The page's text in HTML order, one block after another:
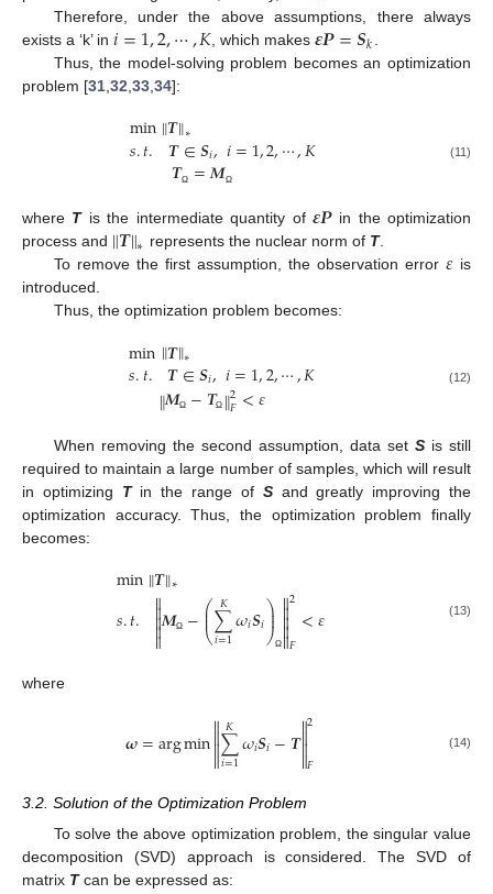
Therefore, under the above assumptions, there always
exists a ‘k’ in 𝑖=1,2,⋯,𝐾 , which makes𝜺𝑷=𝑺𝑘
Thus, the model-solving problem becomes an optimization
problem [31 32 33 34]:
min‖𝑻‖∗
𝑠.𝑡. 𝑻∈𝑺𝑖,𝑖=1,2,⋯,𝐾
𝑻Ω =𝑴Ω
(11)
where Tis the intermediate quantity of𝜺𝑷in the optimization
process and ‖𝑻‖∗ represents the nuclear norm of T.
To remove the first assumption, the observation error 𝜀 is
introduced.
Thus, the optimization problem becomes:
min‖𝑻‖∗
𝑠.𝑡. 𝑻∈𝑺𝑖,𝑖=1,2,⋯,𝐾
‖𝑴Ω −𝑻Ω ‖2
𝐹<𝜀 (12)
When removing the second assumption, data set Sis still
required to maintain a large number of samples, which will result
in optimizing Tin the range of Sand greatly improving the
optimization accuracy. Thus, the optimization problem finally
becomes:
min‖𝑻‖∗
𝑠.𝑡. 



𝑴Ω −⎛
⎝
⎜
⎜∑
𝑖=1
𝐾𝜔𝑖𝑺𝑖⎞
⎠
⎟⎟Ω




2
𝐹<𝜀 (13)
where
𝝎=argmin
∑
𝑖=1
𝐾𝜔𝑖𝑺𝑖−𝑻


2
𝐹
(14)
3.2. Solution of the Optimization Problem
To solve the above optimization problem, the singular value
decomposition (SVD) approach is considered. The SVD of
matrix Tcan be expressed as: